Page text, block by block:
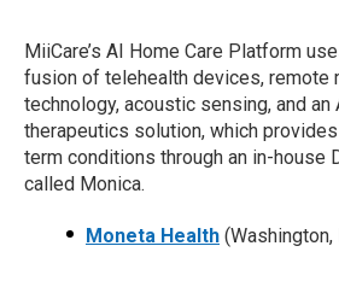
MiiCare’s AI Home Care Platform
fusion of telehealth devices, remote
technology, acoustic sensing, and
therapeutics solution, which
term conditions through an in-house
called Monica.
Moneta Health (Washington,